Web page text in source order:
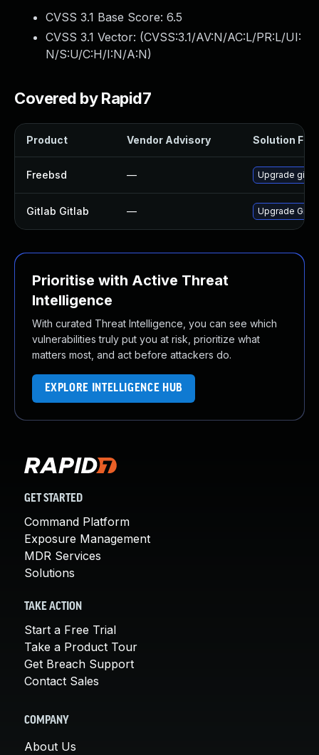
CVSS 3.1 Base Score: 6.5
CVSS 3.1 Vector: (CVSS:3.1/AV:N/AC:L/PR:L/UI:
N/S:U/C:H/I:N/A:N)
Covered by Rapid7
Product Vendor Advisory Solution File
Freebsd — Upgrade
Gitlab Gitlab — Upgrade
Prioritise with Active Threat
Intelligence
With curated Threat Intelligence, you can see which
vulnerabilities truly put you at risk, prioritize what
matters most, and act before attackers do.
EXPLORE INTELLIGENCE HUB
GET STARTED
Command Platform
Exposure Management
MDR Services
Solutions
TAKE ACTION
Start a Free Trial
Take a Product Tour
Get Breach Support
Contact Sales
COMPANY
About Us